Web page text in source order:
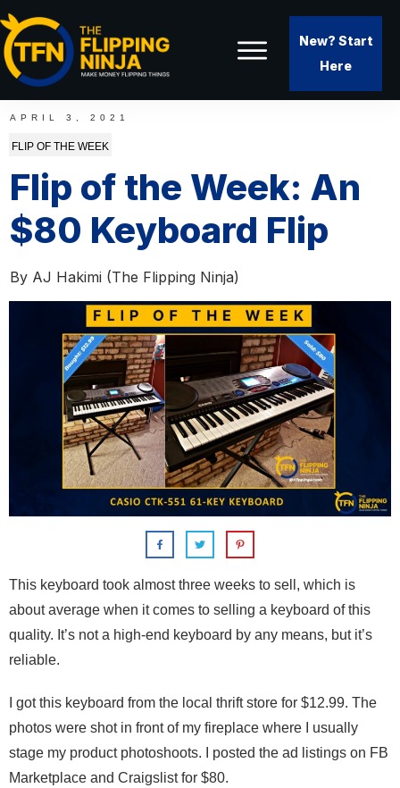
New? Start
Here
APRIL 3, 2021
FLIP OF THE WEEK
Flip of the Week: An
$80 Keyboard Flip
By AJ Hakimi (The Flipping Ninja)
This keyboard took almost three weeks to sell, which is
about average when it comes to selling a keyboard of this
quality. It’s not a high-end keyboard by any means, but it’s
reliable.
I got this keyboard from the local thrift store for $12.99. The
photos were shot in front of my fireplace where I usually
stage my product photoshoots. I posted the ad listings on FB
Marketplace and Craigslist for $80.